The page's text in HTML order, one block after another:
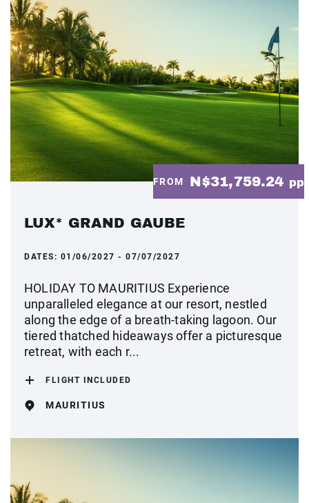
FROM N$31,759.24 pp
LUX* GRAND GAUBE
DATES: 01/06/2027 - 07/07/2027
HOLIDAY TO MAURITIUS Experience
unparalleled elegance at our resort, nestled
along the edge of a breath-taking lagoon. Our
tiered thatched hideaways offer a picturesque
retreat, with each r...
FLIGHT INCLUDED
MAURITIUS